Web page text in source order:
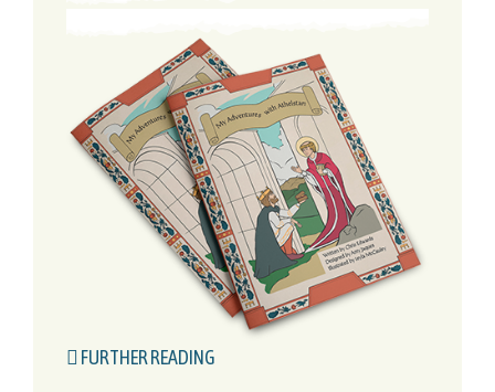
FURTHER READING